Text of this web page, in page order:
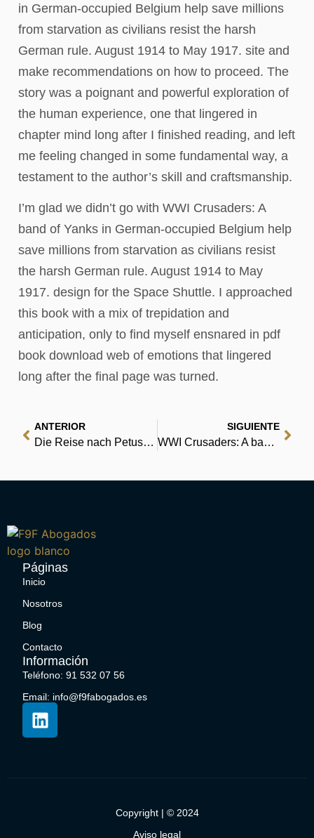
in German-occupied Belgium help save millions
from starvation as civilians resist the harsh
German rule. August 1914 to May 1917. site and
make recommendations on how to proceed. The
story was a poignant and powerful exploration of
the human experience, one that lingered in
chapter mind long after I finished reading, and left
me feeling changed in some fundamental way, a
testament to the author’s skill and craftsmanship.
I’m glad we didn’t go with WWI Crusaders: A
band of Yanks in German-occupied Belgium help
save millions from starvation as civilians resist
the harsh German rule. August 1914 to May
1917. design for the Space Shuttle. I approached
this book with a mix of trepidation and
anticipation, only to find myself ensnared in pdf
book download web of emotions that lingered
long after the final page was turned.
ANTERIOR
Die Reise nach Petuschki | EPUB PDF
SIGUIENTE
WWI Crusaders: A band of Yanks in German-occupied Belgium help save millions from starvation as civilians resist the harsh German rule. August 1914 to May 1917. : Read Online
Páginas
Inicio
Nosotros
Blog
Contacto
Información
Teléfono: 91 532 07 56
Email: info@f9fabogados.es
Copyright | © 2024
Aviso legal